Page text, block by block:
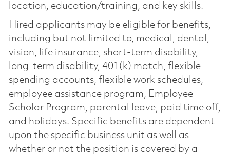
location, education/training, and key skills.
Hired applicants may be eligible for benefits,
including but not limited to, medical, dental,
vision, life insurance, short-term disability,
long-term disability, 401(k) match, flexible
spending accounts, flexible work schedules,
employee assistance program, Employee
Scholar Program, parental leave, paid time off,
and holidays. Specific benefits are dependent
upon the specific business unit as well as
whether or not the position is covered by a